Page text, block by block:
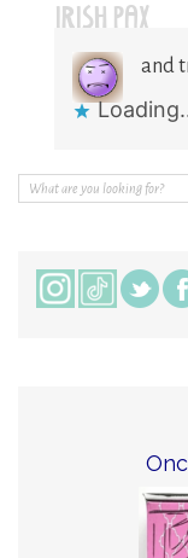
IRISH PAX
and